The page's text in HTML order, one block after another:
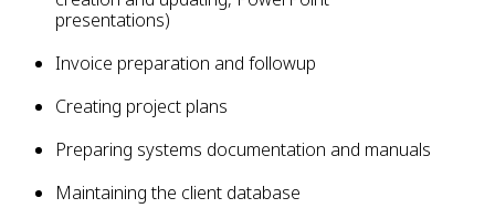
presentations)
Invoice preparation and followup
Creating project plans
Preparing systems documentation and manuals
Maintaining the client database